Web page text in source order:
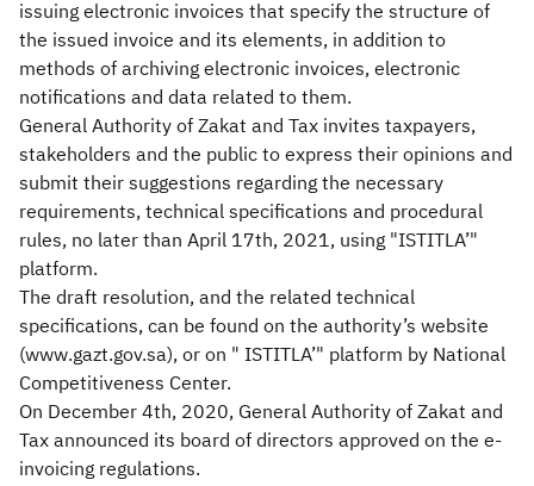
issuing electronic invoices that specify the structure of
the issued invoice and its elements, in addition to
methods of archiving electronic invoices, electronic
notifications and data related to them.
General Authority of Zakat and Tax invites taxpayers,
stakeholders and the public to express their opinions and
submit their suggestions regarding the necessary
requirements, technical specifications and procedural
rules, no later than April 17th, 2021, using "ISTITLA’"
platform.
The draft resolution, and the related technical
specifications, can be found on the authority’s website
(www.gazt.gov.sa), or on " ISTITLA’" platform by National
Competitiveness Center.
On December 4th, 2020, General Authority of Zakat and
Tax announced its board of directors approved on the e-
invoicing regulations.​